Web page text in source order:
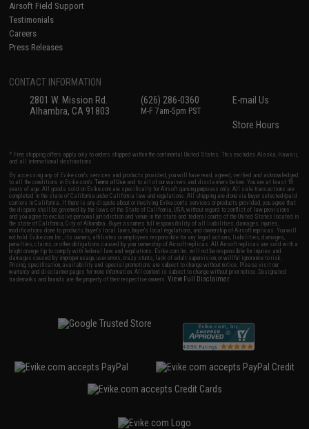
Airsoft Field Support
Testimonials
Careers
Press Releases
CONTACT INFORMATION
2801 W. Mission Rd.
Alhambra, CA 91803
(626) 286-0360
M-F 7am-5pm PST
E-mail Us
Store Hours
* Free shipping offers apply only to orders shipped within the continental United States. This excludes Alaska, Hawaii,
and all international destinations.
By accessing any of Evike.com's services and products provided, you will have read, agreed, verified and acknowledged
to all the conditions in Evike.com'sTerms of Use and to all of our waivers and disclaimers below: You are at least 18
years of age. All goods sold on Evike.com are specifically for Airsoft gaming purposes only. All sale transactions are
completed in the state of California under California law and regulations. All shipping are done via buyer selected/paid
carriers in California. If there is any dispute about or involving Evike.com's services or products provided, you agree that
the dispute shall be governed by the laws of the State of California, USA, without regard to conflict of law provisions
and you agree to exclusive personal jurisdiction and venue in the state and federal courts of the United States located in
the state of California, City of Alhambra. Buyer assumes full responsibility of all liabilities, damages, injuries,
modifications done to products, buyer's local laws, buyer's local regulations, and ownership of Airsoft replicas. You will
not hold Evike.com Inc., its owners, affiliates or employees responsible for any legal actions, liabilities, damages,
penalties, claims, or other obligations caused by your ownership of Airsoft replicas. All Airsoft replicas are sold with a
bright orange tip to comply with federal law and regulations. Evike.com Inc. will not be responsible for injuries and
damages caused by improper usage, user errors, crazy stunts, lack of adult supervision, or willful ignorance to risk.
Pricing, specification, availability and special promotions are subject to change without notice. Please visit our
warranty and disclaimer pages for more information. All content is subject to change without prior notice. Designated
trademarks and brands are the property of their respective owners.View Full Disclaimer